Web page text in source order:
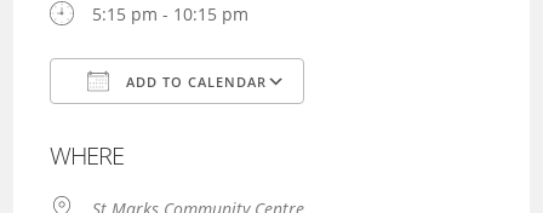
5:15 pm - 10:15 pm
ADD TO CALENDAR
WHERE